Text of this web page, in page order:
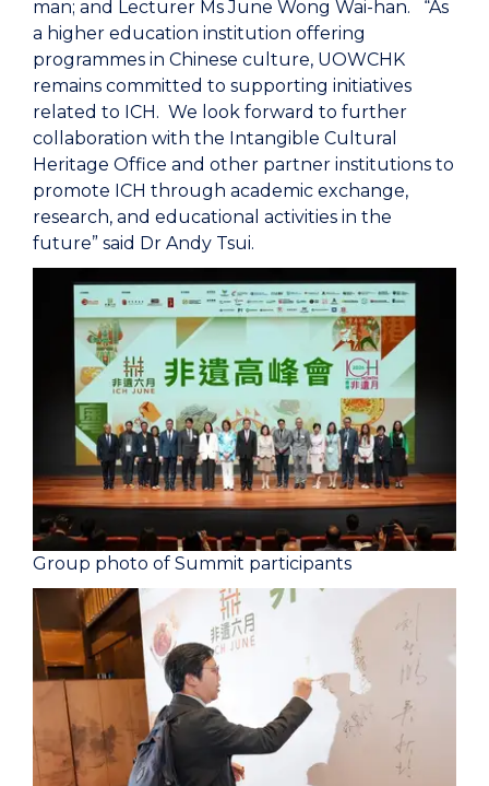
man; and Lecturer Ms June Wong Wai-han. “As
a higher education institution offering
programmes in Chinese culture, UOWCHK
remains committed to supporting initiatives
related to ICH. We look forward to further
collaboration with the Intangible Cultural
Heritage Office and other partner institutions to
promote ICH through academic exchange,
research, and educational activities in the
future” said Dr Andy Tsui.
Group photo of Summit participants